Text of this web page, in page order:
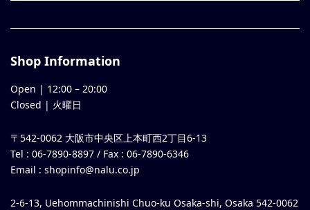
Shop Information
Open | 12:00 – 20:00
Closed | 火曜日
〒542-0062 大阪市中央区上本町西2丁目6-13
Tel : 06-7890-8897 / Fax : 06-7890-6346
Email : shopinfo@nalu.co.jp
2-6-13, Uehommachinishi Chuo-ku Osaka-shi, Osaka 542-0062